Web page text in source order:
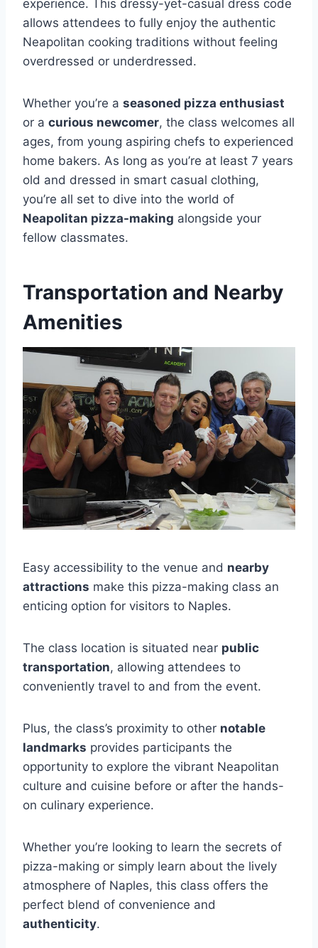
experience. This dressy-yet-casual dress code
allows attendees to fully enjoy the authentic
Neapolitan cooking traditions without feeling
overdressed or underdressed.
Whether you’re a seasoned pizza enthusiast
or a curious newcomer, the class welcomes all
ages, from young aspiring chefs to experienced
home bakers. As long as you’re at least 7 years
old and dressed in smart casual clothing,
you’re all set to dive into the world of
Neapolitan pizza-making alongside your
fellow classmates.
Transportation and Nearby
Amenities
Easy accessibility to the venue and nearby
attractions make this pizza-making class an
enticing option for visitors to Naples.
The class location is situated near public
transportation, allowing attendees to
conveniently travel to and from the event.
Plus, the class’s proximity to other notable
landmarks provides participants the
opportunity to explore the vibrant Neapolitan
culture and cuisine before or after the hands-
on culinary experience.
Whether you’re looking to learn the secrets of
pizza-making or simply learn about the lively
atmosphere of Naples, this class offers the
perfect blend of convenience and
authenticity.